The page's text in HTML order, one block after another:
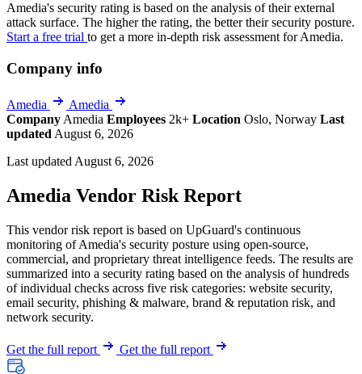
Amedia's security rating is based on the analysis of their external
attack surface. The higher the rating, the better their security posture.
Start a free trial to get a more in-depth risk assessment for Amedia.
Company info
Amedia
Amedia
Company Amedia Employees 2k+ Location Oslo, Norway Last
updated August 6, 2026
Last updated August 6, 2026
Amedia Vendor Risk Report
This vendor risk report is based on UpGuard's continuous
monitoring of Amedia's security posture using open-source,
commercial, and proprietary threat intelligence feeds. The results are
summarized into a security rating based on the analysis of hundreds
of individual checks across five risk categories: website security,
email security, phishing & malware, brand & reputation risk, and
network security.
Get the full report Get the full report